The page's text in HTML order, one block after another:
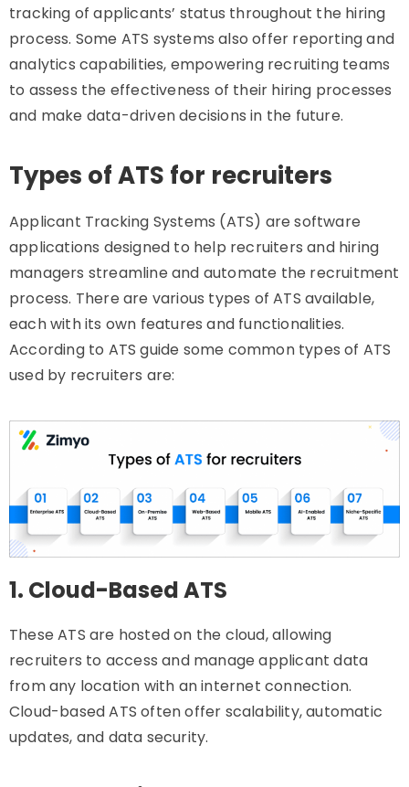
tracking of applicants’ status throughout the hiring
process. Some ATS systems also offer reporting and
analytics capabilities, empowering recruiting teams
to assess the effectiveness of their hiring processes
and make data-driven decisions in the future.
Types of ATS for recruiters
Applicant Tracking Systems (ATS) are software
applications designed to help recruiters and hiring
managers streamline and automate the recruitment
process. There are various types of ATS available,
each with its own features and functionalities.
According to ATS guide some common types of ATS
used by recruiters are:
1. Cloud-Based ATS
These ATS are hosted on the cloud, allowing
recruiters to access and manage applicant data
from any location with an internet connection.
Cloud-based ATS often offer scalability, automatic
updates, and data security.